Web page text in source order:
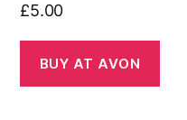
£5.00
BUY AT AVON